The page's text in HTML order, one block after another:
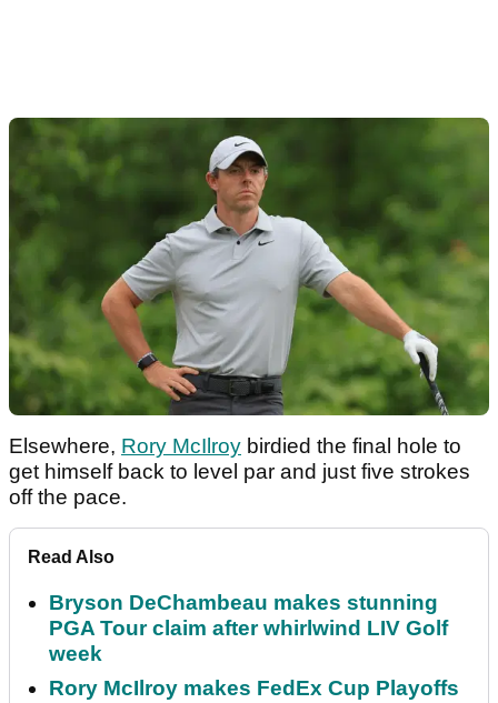
Elsewhere, Rory McIlroy birdied the final hole to
get himself back to level par and just five strokes
off the pace.
Read Also
Bryson DeChambeau makes stunning
PGA Tour claim after whirlwind LIV Golf
week
Rory McIlroy makes FedEx Cup Playoffs